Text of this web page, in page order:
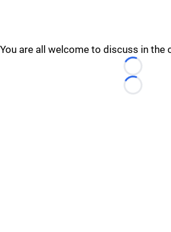
You are all welcome to discuss in the
Loading...
Loading...